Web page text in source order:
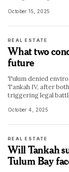
October 15, 2025
REAL ESTATE
What two
future
Tulum denied
Tankah IV, after
triggering legal
October 4, 2025
REAL ESTATE
Will Tankah
Tulum Bay